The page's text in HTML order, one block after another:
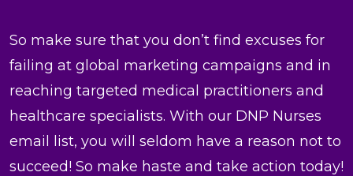
So make sure that you don’t find excuses for
failing at global marketing campaigns and in
reaching targeted medical practitioners and
healthcare specialists. With our DNP Nurses
email list, you will seldom have a reason not to
succeed! So make haste and take action today!